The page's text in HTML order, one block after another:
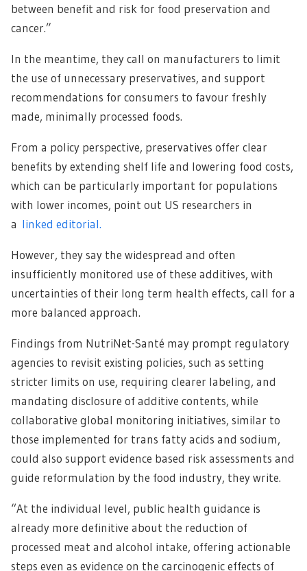
between benefit and risk for food preservation and
cancer.”
In the meantime, they call on manufacturers to limit
the use of unnecessary preservatives, and support
recommendations for consumers to favour freshly
made, minimally processed foods.
From a policy perspective, preservatives offer clear
benefits by extending shelf life and lowering food costs,
which can be particularly important for populations
with lower incomes, point out US researchers in
a linked editorial.
However, they say the widespread and often
insufficiently monitored use of these additives, with
uncertainties of their long term health effects, call for a
more balanced approach.
Findings from NutriNet-Santé may prompt regulatory
agencies to revisit existing policies, such as setting
stricter limits on use, requiring clearer labeling, and
mandating disclosure of additive contents, while
collaborative global monitoring initiatives, similar to
those implemented for trans fatty acids and sodium,
could also support evidence based risk assessments and
guide reformulation by the food industry, they write.
“At the individual level, public health guidance is
already more definitive about the reduction of
processed meat and alcohol intake, offering actionable
steps even as evidence on the carcinogenic effects of